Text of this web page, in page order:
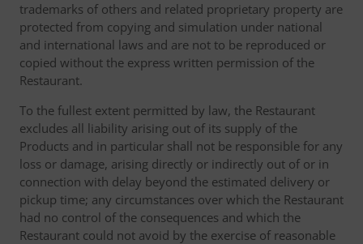
trademarks of others and related proprietary property are
protected from copying and simulation under national
and international laws and are not to be reproduced or
copied without the express written permission of the
Restaurant.
To the fullest extent permitted by law, the Restaurant
excludes all liability arising out of its supply of the
Products and in particular shall not be responsible for any
loss or damage, arising directly or indirectly out of or in
connection with delay beyond the estimated delivery or
pickup time; any circumstances over which the Restaurant
had no control of the consequences and which the
Restaurant could not avoid by the exercise of reasonable